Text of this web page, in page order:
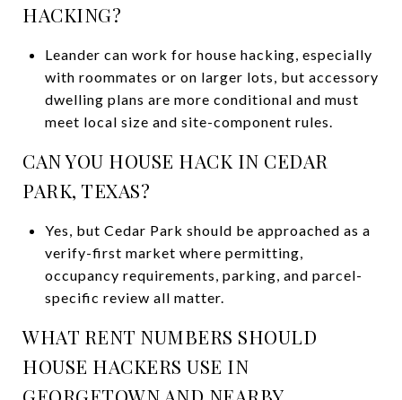
HACKING?
Leander can work for house hacking, especially
with roommates or on larger lots, but accessory
dwelling plans are more conditional and must
meet local size and site-component rules.
CAN YOU HOUSE HACK IN CEDAR
PARK, TEXAS?
Yes, but Cedar Park should be approached as a
verify-first market where permitting,
occupancy requirements, parking, and parcel-
specific review all matter.
WHAT RENT NUMBERS SHOULD
HOUSE HACKERS USE IN